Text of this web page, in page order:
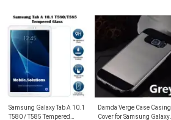
Samsung Galaxy Tab A 10.1
T580 / T585 Tempered
Damda Verge Case Casing
Cover for Samsung Galaxy